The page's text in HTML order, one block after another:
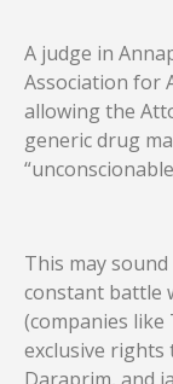
A judge in
Association for
allowing the
generic drug
This may
constant battle
(companies
exclusive